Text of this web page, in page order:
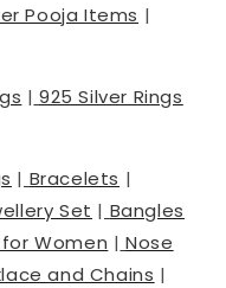
Pooja Items |
| 925 Silver Rings
| Bracelets |
Set | Bangles
Women | Nose
and Chains |